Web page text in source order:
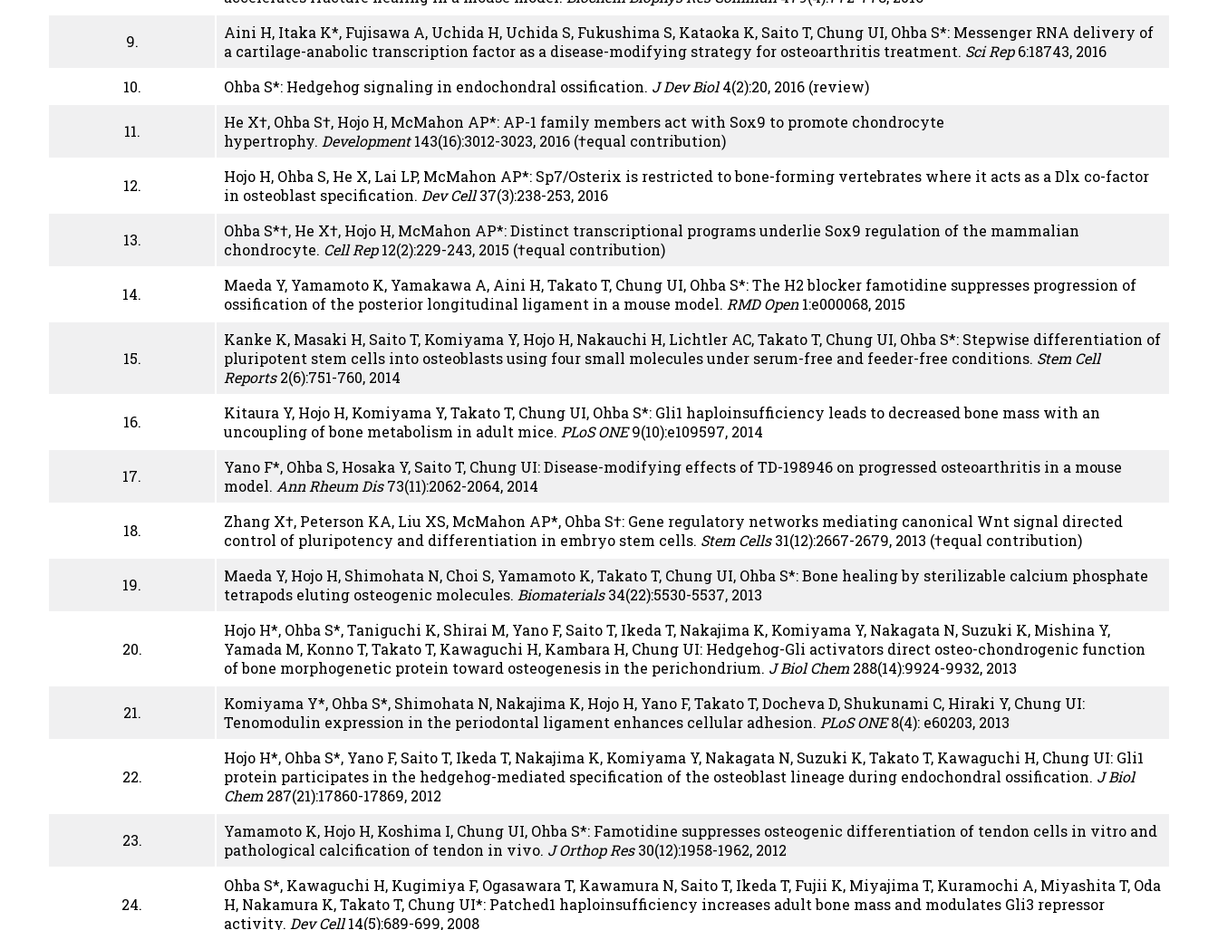
9.
Aini H, Itaka K*, Fujisawa A, Uchida H, Uchida S, Fukushima S, Kataoka K, Saito T, Chung UI, Ohba S*: Messenger RNA delivery of
a cartilage-anabolic transcription factor as a disease-modifying strategy for osteoarthritis treatment. Sci Rep6:18743, 2016
10.
Ohba S*: Hedgehog signaling in endochondral ossification. J Dev Biol4(2):20, 2016 (review)
11.
He X†, Ohba S†, Hojo H, McMahon AP*: AP-1 family members act with Sox9 to promote chondrocyte
hypertrophy. Development143(16):3012-3023, 2016 (†equal contribution)
12.
Hojo H, Ohba S, He X, Lai LP, McMahon AP*: Sp7/Osterix is restricted to bone-forming vertebrates where it acts as a Dlx co-factor
in osteoblast specification. Dev Cell37(3):238-253, 2016
13.
Ohba S*†, He X†, Hojo H, McMahon AP*: Distinct transcriptional programs underlie Sox9 regulation of the mammalian
chondrocyte. Cell Rep12(2):229-243, 2015 (†equal contribution)
14.
Maeda Y, Yamamoto K, Yamakawa A, Aini H, Takato T, Chung UI, Ohba S*: The H2 blocker famotidine suppresses progression of
ossification of the posterior longitudinal ligament in a mouse model. RMD Open1:e000068, 2015
15.
Kanke K, Masaki H, Saito T, Komiyama Y, Hojo H, Nakauchi H, Lichtler AC, Takato T, Chung UI, Ohba S*: Stepwise differentiation of
pluripotent stem cells into osteoblasts using four small molecules under serum-free and feeder-free conditions. Stem Cell
Reports2(6):751-760, 2014
16.
Kitaura Y, Hojo H, Komiyama Y, Takato T, Chung UI, Ohba S*: Gli1 haploinsufficiency leads to decreased bone mass with an
uncoupling of bone metabolism in adult mice. PLoS ONE9(10):e109597, 2014
17.
Yano F*, Ohba S, Hosaka Y, Saito T, Chung UI: Disease-modifying effects of TD-198946 on progressed osteoarthritis in a mouse
model. Ann Rheum Dis73(11):2062-2064, 2014
18.
Zhang X†, Peterson KA, Liu XS, McMahon AP*, Ohba S†: Gene regulatory networks mediating canonical Wnt signal directed
control of pluripotency and differentiation in embryo stem cells. Stem Cells31(12):2667-2679, 2013 (†equal contribution)
19.
Maeda Y, Hojo H, Shimohata N, Choi S, Yamamoto K, Takato T, Chung UI, Ohba S*: Bone healing by sterilizable calcium phosphate
tetrapods eluting osteogenic molecules. Biomaterials34(22):5530-5537, 2013
20.
Hojo H*, Ohba S*, Taniguchi K, Shirai M, Yano F, Saito T, Ikeda T, Nakajima K, Komiyama Y, Nakagata N, Suzuki K, Mishina Y,
Yamada M, Konno T, Takato T, Kawaguchi H, Kambara H, Chung UI: Hedgehog-Gli activators direct osteo-chondrogenic function
of bone morphogenetic protein toward osteogenesis in the perichondrium. J Biol Chem 288(14):9924-9932, 2013
21.
Komiyama Y*, Ohba S*, Shimohata N, Nakajima K, Hojo H, Yano F, Takato T, Docheva D, Shukunami C, Hiraki Y, Chung UI:
Tenomodulin expression in the periodontal ligament enhances cellular adhesion. PLoS ONE8(4): e60203, 2013
22.
Hojo H*, Ohba S*, Yano F, Saito T, Ikeda T, Nakajima K, Komiyama Y, Nakagata N, Suzuki K, Takato T, Kawaguchi H, Chung UI: Gli1
protein participates in the hedgehog-mediated specification of the osteoblast lineage during endochondral ossification. J Biol
Chem 287(21):17860-17869, 2012
23.
Yamamoto K, Hojo H, Koshima I, Chung UI, Ohba S*: Famotidine suppresses osteogenic differentiation of tendon cells in vitro and
pathological calcification of tendon in vivo. J Orthop Res30(12):1958-1962, 2012
24.
Ohba S*, Kawaguchi H, Kugimiya F, Ogasawara T, Kawamura N, Saito T, Ikeda T, Fujii K, Miyajima T, Kuramochi A, Miyashita T, Oda
H, Nakamura K, Takato T, Chung UI*: Patched1 haploinsufficiency increases adult bone mass and modulates Gli3 repressor
activity. Dev Cell14(5):689-699, 2008